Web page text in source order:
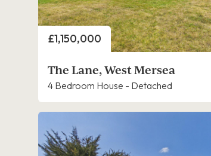
Price
£1,150,000
The Lane, West Mersea
4 Bedroom House - Detached